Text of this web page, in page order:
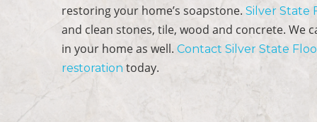
restoring your home’s soapstone.Silver State
and clean stones, tile, wood and concrete. We
in your home as well.Contact Silver State
restoration today.